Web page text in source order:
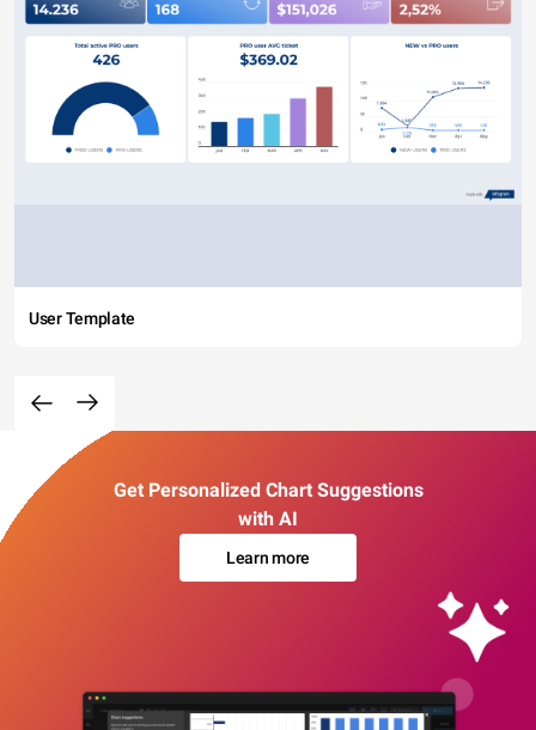
User Template
Get Personalized Chart Suggestions
with AI
Learn more